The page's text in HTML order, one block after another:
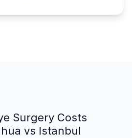
Surgery Costs
vs Istanbul